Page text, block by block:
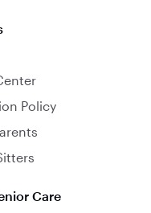
Policy
Care